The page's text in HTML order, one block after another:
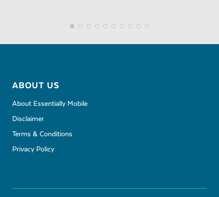
ABOUT US
About Essentially Mobile
Disclaimer
Terms & Conditions
Privacy Policy